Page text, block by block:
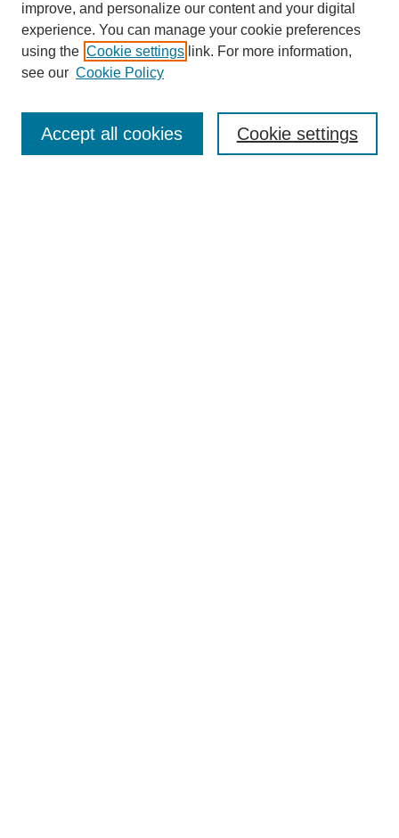
SEARCH
Enter search terms:
improve, and personalize our content and your digital
experience. You can manage your cookie preferences
using the Cookie settings link. For more information,
see our Cookie Policy
Cookie settings
Accept all cookies